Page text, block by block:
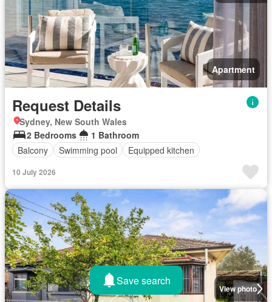
Apartment
Request Details
Sydney, New South Wales
2 Bedrooms
1 Bathroom
Balcony
Swimming pool Equipped kitchen
10 July 2026
View photo
Save search